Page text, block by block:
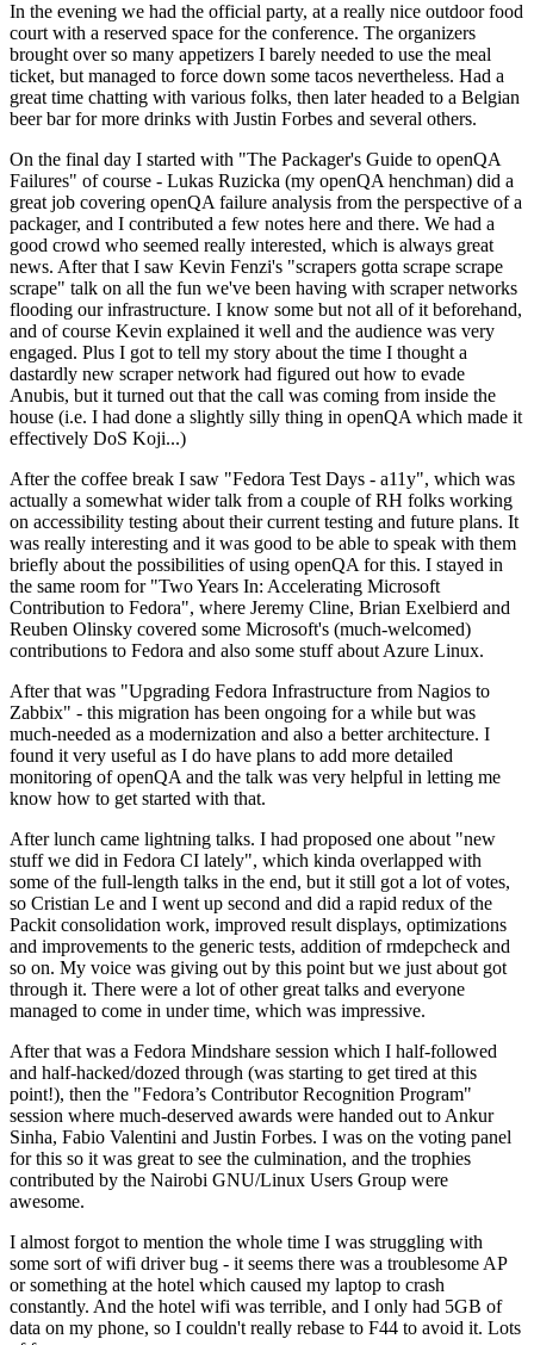
In the evening we had the official party, at a really nice outdoor food
court with a reserved space for the conference. The organizers
brought over so many appetizers I barely needed to use the meal
ticket, but managed to force down some tacos nevertheless. Had a
great time chatting with various folks, then later headed to a Belgian
beer bar for more drinks with Justin Forbes and several others.
On the final day I started with "The Packager's Guide to openQA
Failures" of course - Lukas Ruzicka (my openQA henchman) did a
great job covering openQA failure analysis from the perspective of a
packager, and I contributed a few notes here and there. We had a
good crowd who seemed really interested, which is always great
news. After that I saw Kevin Fenzi's "scrapers gotta scrape scrape
scrape" talk on all the fun we've been having with scraper networks
flooding our infrastructure. I know some but not all of it beforehand,
and of course Kevin explained it well and the audience was very
engaged. Plus I got to tell my story about the time I thought a
dastardly new scraper network had figured out how to evade
Anubis, but it turned out that the call was coming from inside the
house (i.e. I had done a slightly silly thing in openQA which made it
effectively DoS Koji...)
After the coffee break I saw "Fedora Test Days - a11y", which was
actually a somewhat wider talk from a couple of RH folks working
on accessibility testing about their current testing and future plans. It
was really interesting and it was good to be able to speak with them
briefly about the possibilities of using openQA for this. I stayed in
the same room for "Two Years In: Accelerating Microsoft
Contribution to Fedora", where Jeremy Cline, Brian Exelbierd and
Reuben Olinsky covered some Microsoft's (much-welcomed)
contributions to Fedora and also some stuff about Azure Linux.
After that was "Upgrading Fedora Infrastructure from Nagios to
Zabbix" - this migration has been ongoing for a while but was
much-needed as a modernization and also a better architecture. I
found it very useful as I do have plans to add more detailed
monitoring of openQA and the talk was very helpful in letting me
know how to get started with that.
After lunch came lightning talks. I had proposed one about "new
stuff we did in Fedora CI lately", which kinda overlapped with
some of the full-length talks in the end, but it still got a lot of votes,
so Cristian Le and I went up second and did a rapid redux of the
Packit consolidation work, improved result displays, optimizations
and improvements to the generic tests, addition of rmdepcheck and
so on. My voice was giving out by this point but we just about got
through it. There were a lot of other great talks and everyone
managed to come in under time, which was impressive.
After that was a Fedora Mindshare session which I half-followed
and half-hacked/dozed through (was starting to get tired at this
point!), then the "Fedora’s Contributor Recognition Program"
session where much-deserved awards were handed out to Ankur
Sinha, Fabio Valentini and Justin Forbes. I was on the voting panel
for this so it was great to see the culmination, and the trophies
contributed by the Nairobi GNU/Linux Users Group were
awesome.
I almost forgot to mention the whole time I was struggling with
some sort of wifi driver bug - it seems there was a troublesome AP
or something at the hotel which caused my laptop to crash
constantly. And the hotel wifi was terrible, and I only had 5GB of
data on my phone, so I couldn't really rebase to F44 to avoid it. Lots